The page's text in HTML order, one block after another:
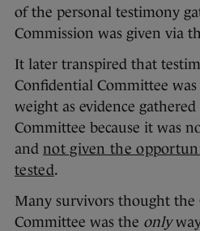
of the personal testimony
Commission was given via
It later transpired that
Confidential Committee
weight as evidence
Committee because it was
and not given the
tested.
Many survivors thought the
Committee was the only